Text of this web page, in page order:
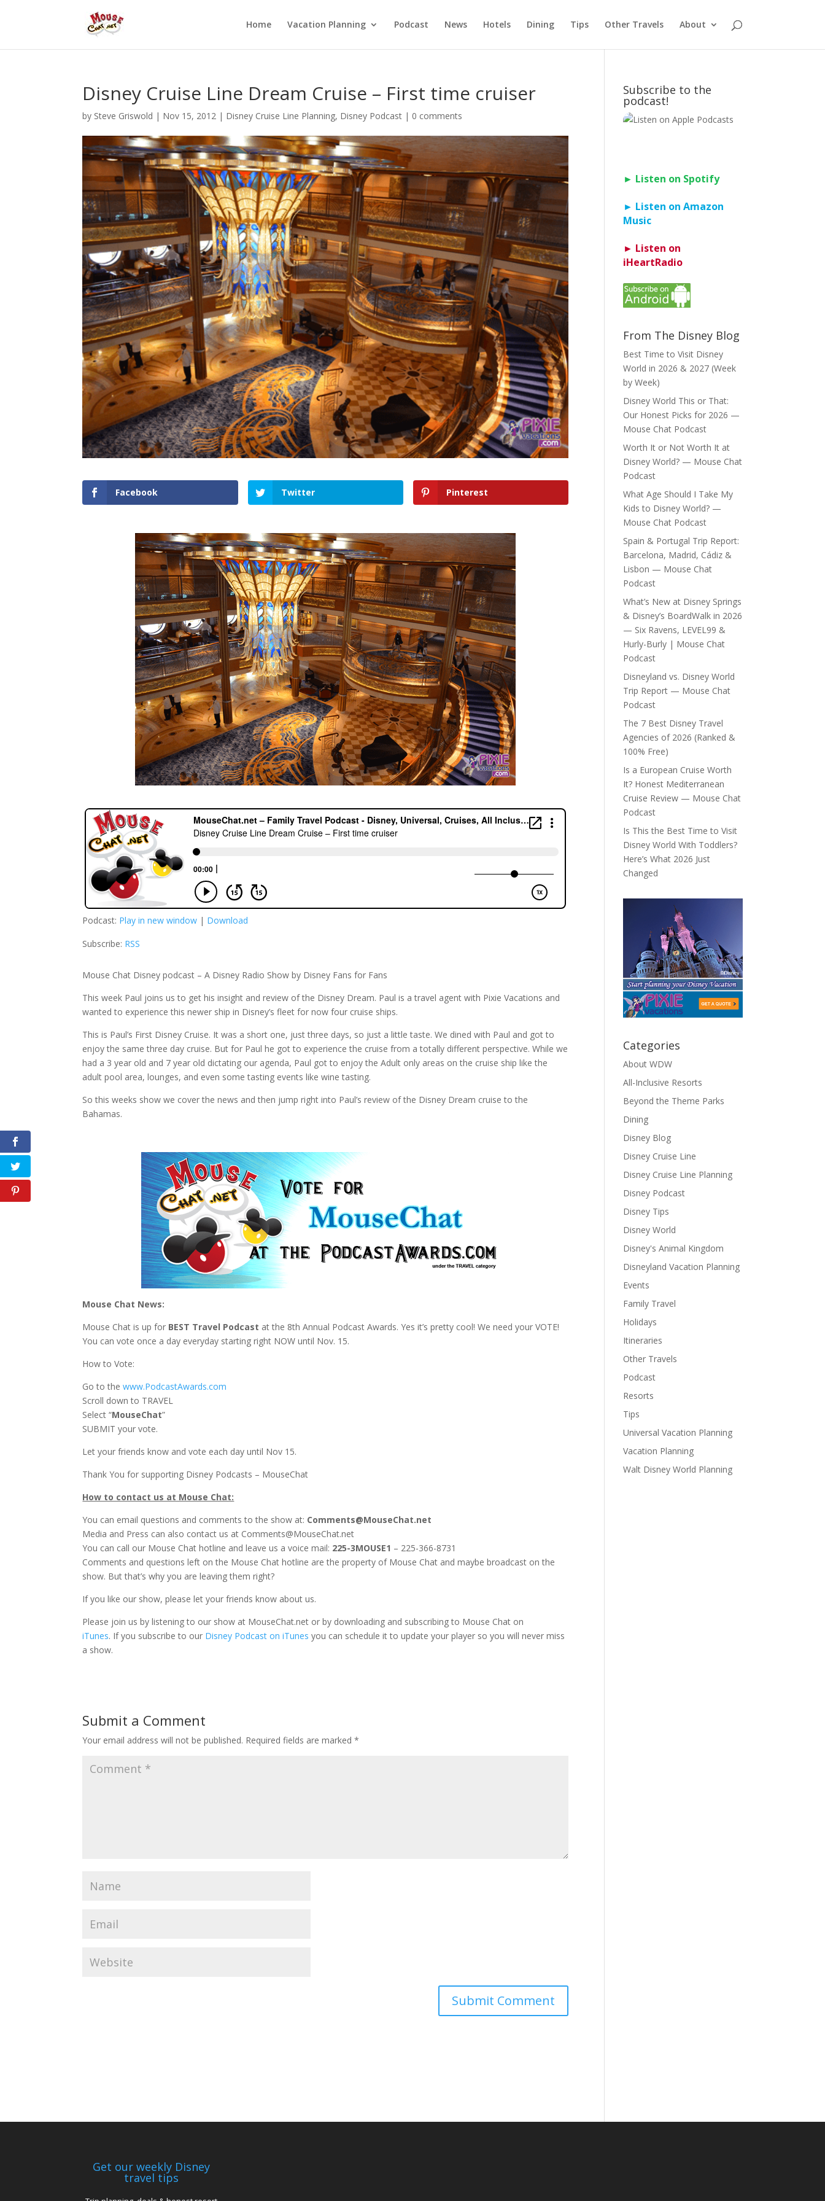
Home Vacation Planning Podcast News Hotels Dining Tips Other Travels About
Disney Cruise Line Dream Cruise – First time cruiser
by Steve Griswold | Nov 15, 2012 | Disney Cruise Line Planning, Disney Podcast | 0 comments
Facebook Twitter Pinterest
Podcast: Play in new window | Download
Subscribe: RSS
Mouse Chat Disney podcast – A Disney Radio Show by Disney Fans for Fans
This week Paul joins us to get his insight and review of the Disney Dream. Paul is a travel agent with Pixie Vacations and
wanted to experience this newer ship in Disney’s fleet for now four cruise ships.
This is Paul’s First Disney Cruise. It was a short one, just three days, so just a little taste. We dined with Paul and got to
enjoy the same three day cruise. But for Paul he got to experience the cruise from a totally different perspective. While we
had a 3 year old and 7 year old dictating our agenda, Paul got to enjoy the Adult only areas on the cruise ship like the
adult pool area, lounges, and even some tasting events like wine tasting.
So this weeks show we cover the news and then jump right into Paul’s review of the Disney Dream cruise to the
Bahamas.
Mouse Chat News:
Mouse Chat is up for BEST Travel Podcast at the 8th Annual Podcast Awards. Yes it’s pretty cool! We need your VOTE!
You can vote once a day everyday starting right NOW until Nov. 15.
How to Vote:
Go to thewww.PodcastAwards.com
Scroll down to TRAVEL
Select “MouseChat”
SUBMIT your vote.
Let your friends know and vote each day until Nov 15.
Thank You for supporting Disney Podcasts – MouseChat
How to contact us at Mouse Chat:
You can email questions and comments to the show at: Comments@MouseChat.net
Media and Press can also contact us at Comments@MouseChat.net
You can call our Mouse Chat hotline and leave us a voice mail: 225-3MOUSE1 – 225-366-8731
Comments and questions left on the Mouse Chat hotline are the property of Mouse Chat and maybe broadcast on the
show. But that’s why you are leaving them right?
If you like our show, please let your friends know about us.
Please join us by listening to our show at MouseChat.net or by downloading and subscribing to Mouse Chat on
iTunes. If you subscribe to our Disney Podcast on iTunes you can schedule it to update your player so you will never miss
a show.
Submit a Comment
Your email address will not be published. Required fields are marked*
Subscribe to the
podcast!
► Listen on Spotify
► Listen on Amazon
Music
► Listen on
iHeartRadio
From The Disney Blog
Best Time to Visit Disney
World in 2026 & 2027 (Week
by Week)
Disney World This or That:
Our Honest Picks for 2026 —
Mouse Chat Podcast
Worth It or Not Worth It at
Disney World? — Mouse Chat
Podcast
What Age Should I Take My
Kids to Disney World? —
Mouse Chat Podcast
Spain & Portugal Trip Report:
Barcelona, Madrid, Cádiz &
Lisbon — Mouse Chat
Podcast
What’s New at Disney Springs
& Disney’s BoardWalk in 2026
— Six Ravens, LEVEL99 &
Hurly-Burly | Mouse Chat
Podcast
Disneyland vs. Disney World
Trip Report — Mouse Chat
Podcast
The 7 Best Disney Travel
Agencies of 2026 (Ranked &
100% Free)
Is a European Cruise Worth
It? Honest Mediterranean
Cruise Review — Mouse Chat
Podcast
Is This the Best Time to Visit
Disney World With Toddlers?
Here’s What 2026 Just
Changed
Categories
About WDW
All-Inclusive Resorts
Beyond the Theme Parks
Dining
Disney Blog
Disney Cruise Line
Disney Cruise Line Planning
Disney Podcast
Disney Tips
Disney World
Disney's Animal Kingdom
Disneyland Vacation Planning
Events
Family Travel
Holidays
Itineraries
Other Travels
Podcast
Resorts
Tips
Universal Vacation Planning
Vacation Planning
Walt Disney World Planning
Get our weekly Disney
travel tips